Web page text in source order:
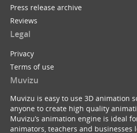
Press release archive
Reviews
Legal
Privacy
Terms of use
Muvizu
Muvizu is easy to use 3D animation
anyone to create high quality
Muvizu’s animation engine is ideal
animators, teachers and businesses